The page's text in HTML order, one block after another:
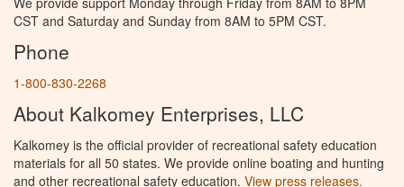
CST and Saturday and Sunday from 8AM to 5PM CST.
Phone
1-800-830-2268
About Kalkomey Enterprises, LLC
Kalkomey is the official provider of recreational safety education
materials for all 50 states. We provide online boating and hunting
and other recreational safety education. View press releases.